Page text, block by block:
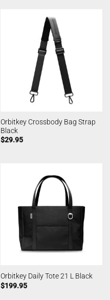
Orbitkey Crossbody Bag Strap
Black
$29.95
Orbitkey Daily Tote 21 L Black
$199.95